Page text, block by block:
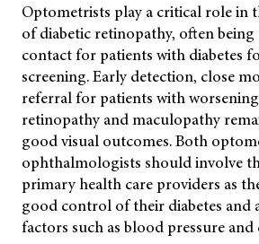
Optometrists play a critical role in
of diabetic retinopathy, often
contact for patients with diabetes
screening. Early detection, close
referral for patients with
retinopathy and maculopathy
good visual outcomes. Both
ophthalmologists should involve
primary health care providers as
good control of their diabetes and
factors such as blood pressure